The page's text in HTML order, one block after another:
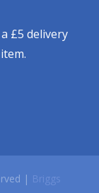
£5 delivery
| Briggs